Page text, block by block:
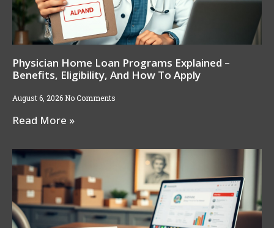
Physician Home Loan Programs Explained –
Benefits, Eligibility, And How To Apply
August 6, 2026 No Comments
Read More »